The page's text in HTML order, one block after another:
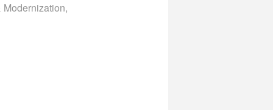
Modernization,